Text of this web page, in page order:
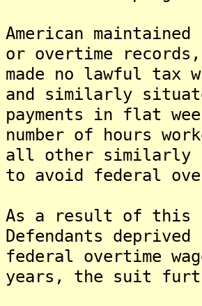
American
or overtime records,
made no lawful tax
and similarly
payments in flat
number of hours
all other similarly
to avoid federal
As a result of this
Defendants
federal overtime
years, the suit